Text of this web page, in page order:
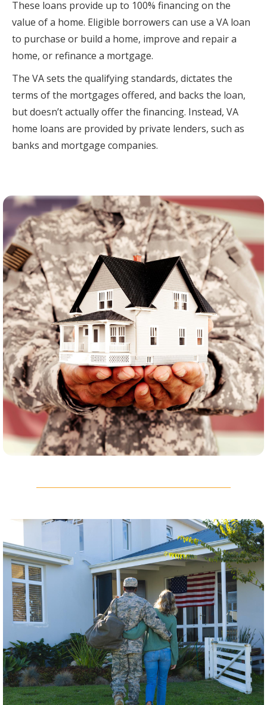
These loans provide up to 100% financing on the
value of a home. Eligible borrowers can use a VA loan
to purchase or build a home, improve and repair a
home, or refinance a mortgage.
The VA sets the qualifying standards, dictates the
terms of the mortgages offered, and backs the loan,
but doesn’t actually offer the financing. Instead, VA
home loans are provided by private lenders, such as
banks and mortgage companies.